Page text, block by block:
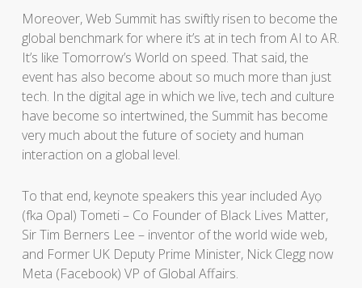
Moreover, Web Summit has swiftly risen to become the
global benchmark for where it’s at in tech from AI to AR.
It’s like Tomorrow’s World on speed. That said, the
event has also become about so much more than just
tech. In the digital age in which we live, tech and culture
have become so intertwined, the Summit has become
very much about the future of society and human
interaction on a global level.
To that end, keynote speakers this year included Ayọ
(fka Opal) Tometi – Co Founder of Black Lives Matter,
Sir Tim Berners Lee – inventor of the world wide web,
and Former UK Deputy Prime Minister, Nick Clegg now
Meta (Facebook) VP of Global Affairs.